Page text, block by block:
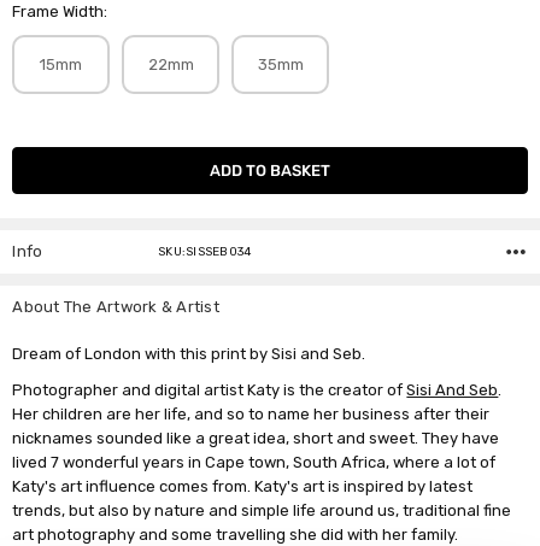
Frame Width:
15mm 22mm 35mm
Current
Info SKU:SISSEB034
About The Artwork & Artist
Dream of London with this print by Sisi and Seb.
Photographer and digital artist Katy is the creator ofSisi And Seb.
Her children are her life, and so to name her business after their
nicknames sounded like a great idea, short and sweet. They have
lived 7 wonderful years in Cape town, South Africa, where a lot of
Katy's art influence comes from. Katy's art is inspired by latest
trends, but also by nature and simple life around us, traditional fine
art photography and some travelling she did with her family.